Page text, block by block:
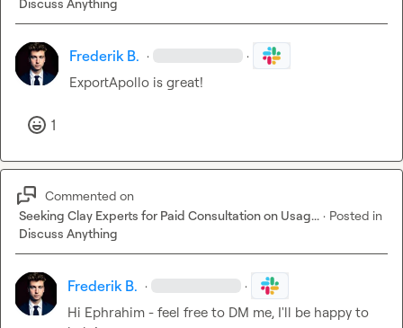
Discuss Anything
Frederik B. · ·
ExportApollo is great!
1
Commented on
Seeking Clay Experts for Paid Consultation on Usag... · Posted in
Discuss Anything
Frederik B. · ·
Hi Ephrahim - feel free to DM me, I'll be happy to